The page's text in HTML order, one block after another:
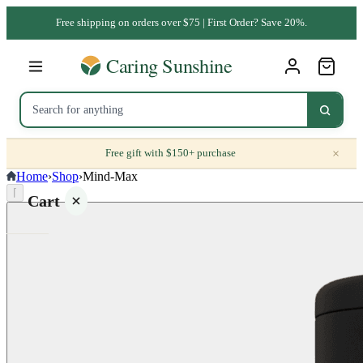
Free shipping on orders over $75 | First Order? Save 20%.
Free gift with $150+ purchase ×
Cart
Home›Shop›Mind-Max
⌈